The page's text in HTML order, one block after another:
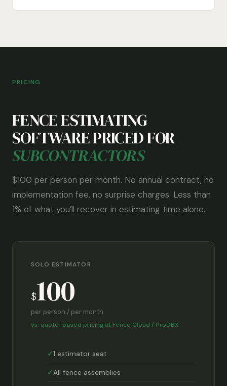
PRICING
FENCE ESTIMATING
SOFTWARE PRICED FOR
SUBCONTRACTORS
$100 per person per month. No annual contract, no
implementation fee, no surprise charges. Less than
1% of what you’ll recover in estimating time alone.
SOLO ESTIMATOR
$100
per person / per month
vs. quote-based pricing at Fence Cloud / ProDBX
1 estimator seat
All fence assemblies